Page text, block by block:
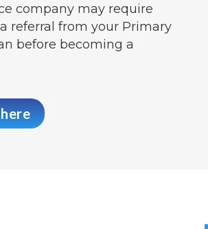
company may require
referral from your Primary
before becoming a